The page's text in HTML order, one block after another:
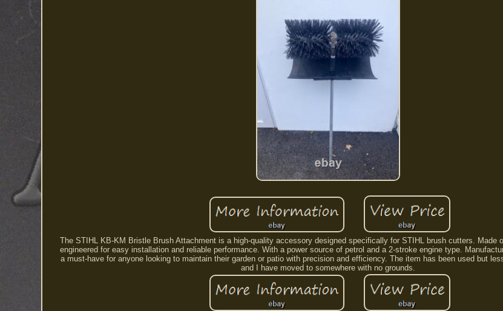
The STIHL KB-KM Bristle Brush Attachment is a high-quality accessory designed specifically for STIHL brush cutters. Made
engineered for easy installation and reliable performance. With a power source of petrol and a 2-stroke engine type.
a must-have for anyone looking to maintain their garden or patio with precision and efficiency. The item has been used but
and I have moved to somewhere with no grounds.